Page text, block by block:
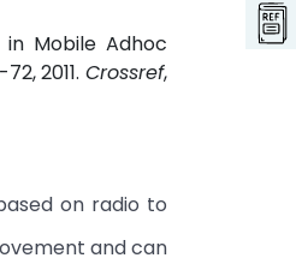
in Mobile Adhoc
2011. Crossref,
on radio to
and can